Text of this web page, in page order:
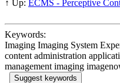
↑ Up: ECMS - Perceptive
Keywords:
Imaging Imaging System
content administration
management imaging
Suggest keywords